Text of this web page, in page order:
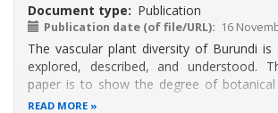
Document type Publication
Publication date (of file/URL) 16
The vascular plant diversity of Burundi is
explored, described, and understood.
paper is to show the degree of
the spatial patterns of botanical diversity in
READ MORE